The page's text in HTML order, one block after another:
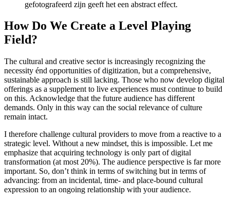
How Do We Create a Level Playing
Field?
The cultural and creative sector is increasingly recognizing the
necessity énd opportunities of digitization, but a comprehensive,
sustainable approach is still lacking. Those who now develop digital
offerings as a supplement to live experiences must continue to build
on this. Acknowledge that the future audience has different
demands. Only in this way can the social relevance of culture
remain intact.
I therefore challenge cultural providers to move from a reactive to a
strategic level. Without a new mindset, this is impossible. Let me
emphasize that acquiring technology is only part of digital
transformation (at most 20%). The audience perspective is far more
important. So, don’t think in terms of switching but in terms of
advancing: from an incidental, time- and place-bound cultural
expression to an ongoing relationship with your audience.